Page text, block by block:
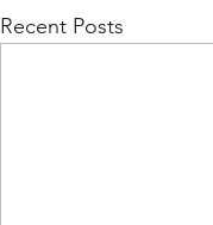
Recent Posts